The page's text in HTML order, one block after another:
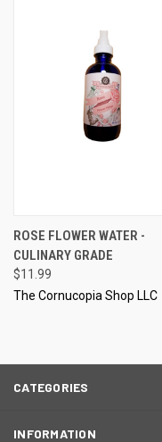
ROSE FLOWER WATER -
CULINARY GRADE
$11.99
The Cornucopia Shop LLC
CATEGORIES
INFORMATION